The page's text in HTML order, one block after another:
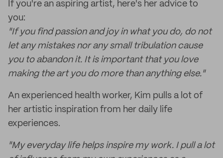
If you're an aspiring artist, here's her advice to
you:
"If you find passion and joy in what you do, do not
let any mistakes nor any small tribulation cause
you to abandon it. It is important that you love
making the art you do more than anything else."
An experienced health worker, Kim pulls a lot of
her artistic inspiration from her daily life
experiences.
"My everyday life helps inspire my work. I pull a lot